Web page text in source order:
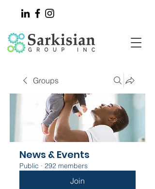
Groups
News & Events
Public · 292 members
Join